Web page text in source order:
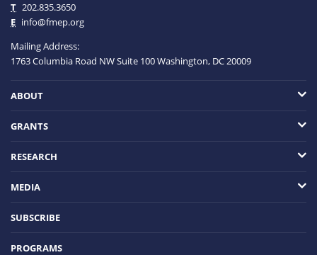
T 202.835.3650
E info@fmep.org
Mailing Address:
1763 Columbia Road NWSuite 100Washington, DC20009
ABOUT
GRANTS
RESEARCH
MEDIA
SUBSCRIBE
PROGRAMS